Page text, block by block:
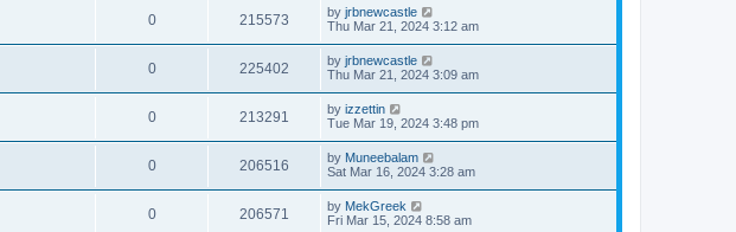
0 215573 by jrbnewcastle
Thu Mar 21, 2024 3:12 am
0 225402 by jrbnewcastle
Thu Mar 21, 2024 3:09 am
0 213291 by izzettin
Tue Mar 19, 2024 3:48 pm
0 206516 by Muneebalam
Sat Mar 16, 2024 3:28 am
0 206571 by MekGreek
Fri Mar 15, 2024 8:58 am